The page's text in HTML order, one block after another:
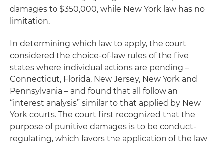
damages to $350,000, while New York law has no
limitation.
In determining which law to apply, the court
considered the choice-of-law rules of the five
states where individual actions are pending –
Connecticut, Florida, New Jersey, New York and
Pennsylvania – and found that all follow an
“interest analysis” similar to that applied by New
York courts. The court first recognized that the
purpose of punitive damages is to be conduct-
regulating, which favors the application of the law